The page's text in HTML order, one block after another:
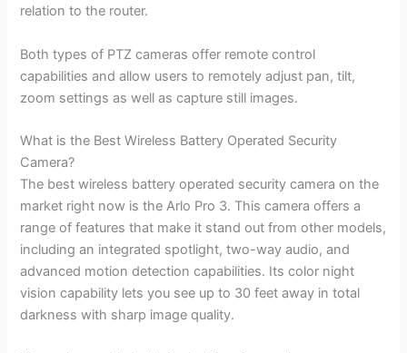
relation to the router.
Both types of PTZ cameras offer remote control
capabilities and allow users to remotely adjust pan, tilt,
zoom settings as well as capture still images.
What is the Best Wireless Battery Operated Security
Camera?
The best wireless battery operated security camera on the
market right now is the Arlo Pro 3. This camera offers a
range of features that make it stand out from other models,
including an integrated spotlight, two-way audio, and
advanced motion detection capabilities. Its color night
vision capability lets you see up to 30 feet away in total
darkness with sharp image quality.